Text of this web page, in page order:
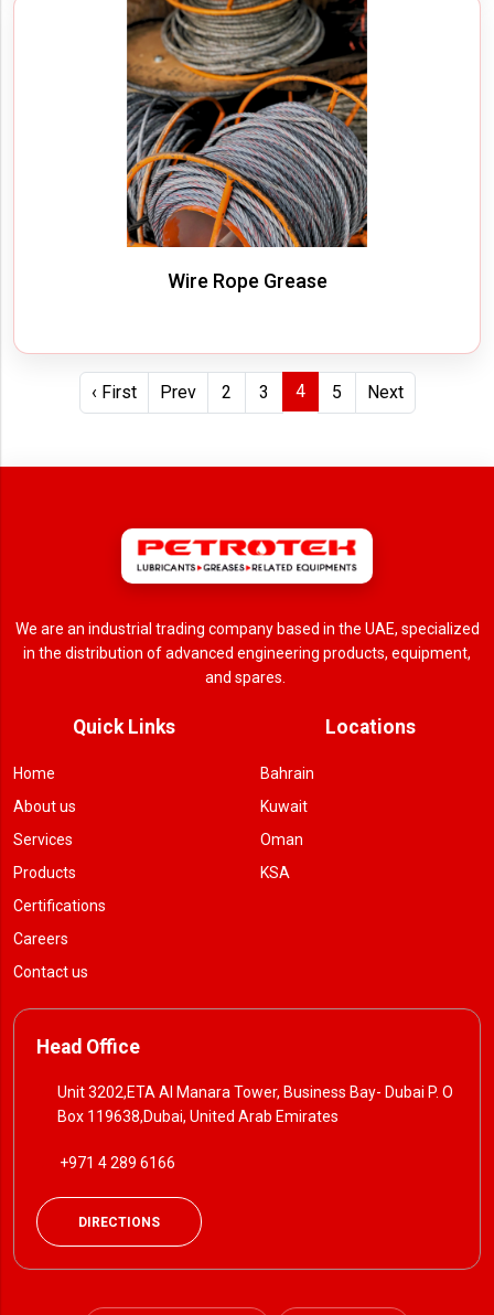
Wire Rope Grease
‹ First Prev 2 3 4 5 Next
We are an industrial trading company based in the UAE, specialized
in the distribution of advanced engineering products, equipment,
and spares.
Quick Links
Home
About us
Services
Products
Certifications
Careers
Contact us
Locations
Bahrain
Kuwait
Oman
KSA
Head Office
Unit 3202,ETA Al Manara Tower, Business Bay- Dubai P. O
Box 119638,Dubai, United Arab Emirates
+971 4 289 6166
DIRECTIONS